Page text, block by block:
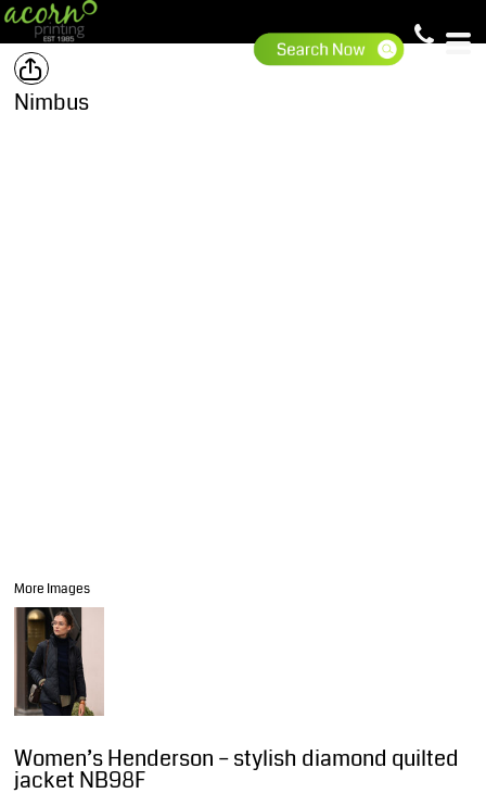
Nimbus
More Images
Women’s Henderson – stylish diamond quilted
jacket NB98F